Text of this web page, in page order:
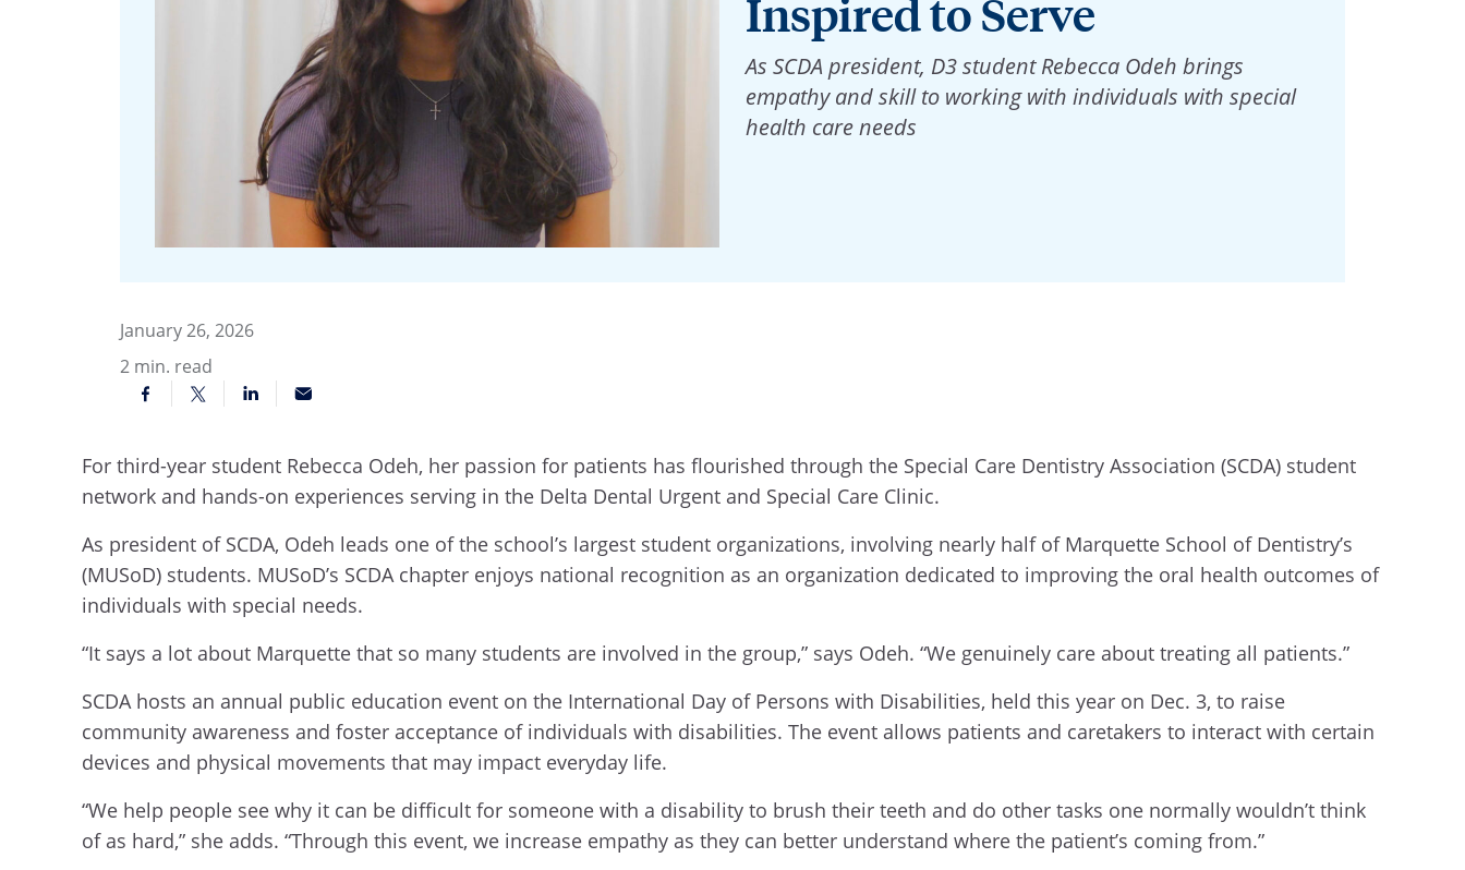
Inspired to Serve
As SCDA president, D3 student Rebecca Odeh brings
empathy and skill to working with individuals with special
health care needs
January 26, 2026
2 min. read
For third-year student Rebecca Odeh, her passion for patients has flourished through the Special Care Dentistry Association (SCDA) student
network and hands-on experiences serving in the Delta Dental Urgent and Special Care Clinic.
As president of SCDA, Odeh leads one of the school’s largest student organizations, involving nearly half of Marquette School of Dentistry’s
(MUSoD) students. MUSoD’s SCDA chapter enjoys national recognition as an organization dedicated to improving the oral health outcomes of
individuals with special needs.
“It says a lot about Marquette that so many students are involved in the group,” says Odeh. “We genuinely care about treating all patients.”
SCDA hosts an annual public education event on the International Day of Persons with Disabilities, held this year on Dec. 3, to raise
community awareness and foster acceptance of individuals with disabilities. The event allows patients and caretakers to interact with certain
devices and physical movements that may impact everyday life.
“We help people see why it can be difficult for someone with a disability to brush their teeth and do other tasks one normally wouldn’t think
of as hard,” she adds. “Through this event, we increase empathy as they can better understand where the patient’s coming from.”